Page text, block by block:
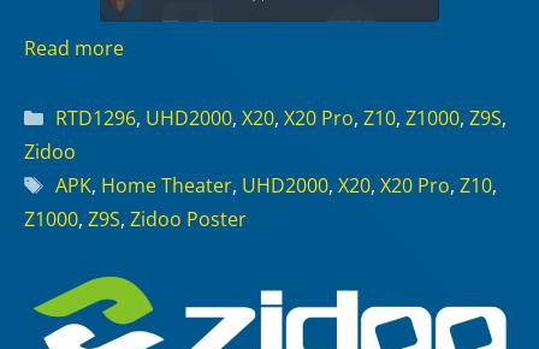
Read more
Categories
RTD1296, UHD2000, X20, X20 Pro, Z10, Z1000, Z9S,
Zidoo
Tags
APK, Home Theater, UHD2000, X20, X20 Pro, Z10,
Z1000, Z9S, Zidoo Poster